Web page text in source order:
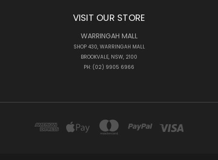
VISIT OUR STORE
WARRINGAH MALL
SHOP 430, WARRINGAH MALL
BROOKVALE, NSW, 2100
PH: (02) 9905 6966